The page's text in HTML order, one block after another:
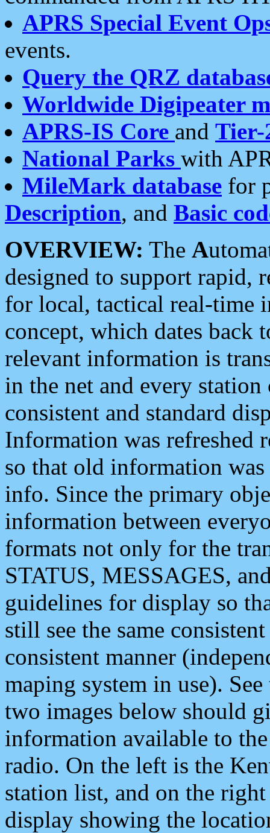
APRS Special Event
events.
Query the QRZ
Worldwide Digipeater
APRS-IS Core and Tier-
National Parks with
MileMark database for
Description, and Basic
OVERVIEW: The A
designed to support rapid,
for local, tactical real-time
concept, which dates back
relevant information is
in the net and every
consistent and standard
Information was refreshed
so that old information
info. Since the primary
information between
formats not only for the
STATUS, MESSAGES,
guidelines for display so
still see the same
consistent manner
maping system in use).
two images below should
information available to
radio. On the left is the
station list, and on the
display showing the